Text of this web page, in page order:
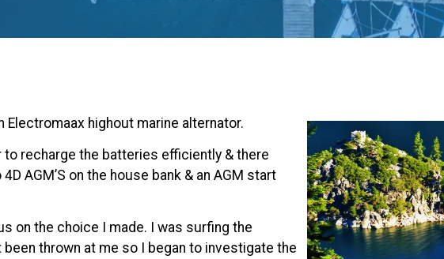
highout marine alternator.
to recharge the batteries efficiently & there
AGM’S on the house bank & an AGM start
on the choice I made. I was surfing the
been thrown at me so I began to investigate the